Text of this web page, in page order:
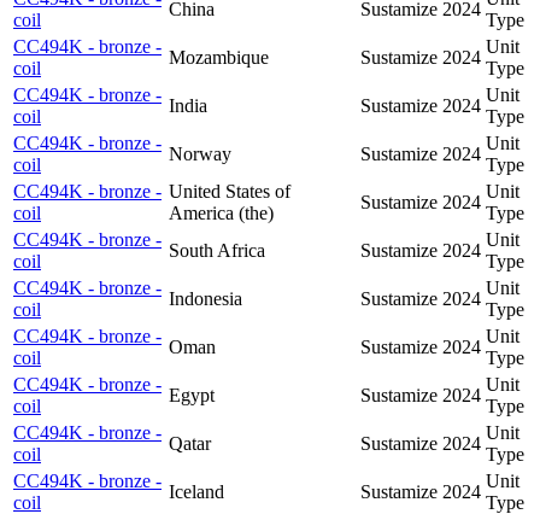
coil
China Sustamize 2024
Type
CC494K - bronze -
coil
Mozambique Sustamize 2024
Unit
Type
CC494K - bronze -
coil
India Sustamize 2024
Unit
Type
CC494K - bronze -
coil
Norway Sustamize 2024
Unit
Type
CC494K - bronze -
coil
United States of
America (the)
Sustamize 2024
Unit
Type
CC494K - bronze -
coil
South Africa Sustamize 2024
Unit
Type
CC494K - bronze -
coil
Indonesia Sustamize 2024
Unit
Type
CC494K - bronze -
coil
Oman Sustamize 2024
Unit
Type
CC494K - bronze -
coil
Egypt Sustamize 2024
Unit
Type
CC494K - bronze -
coil
Qatar Sustamize 2024
Unit
Type
CC494K - bronze -
coil
Iceland Sustamize 2024
Unit
Type